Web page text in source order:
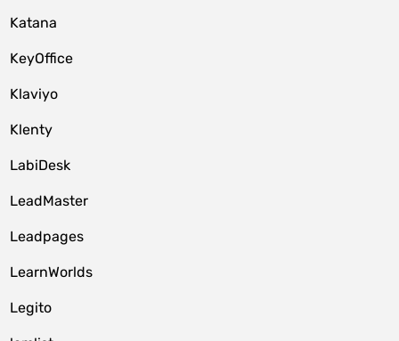
Katana
KeyOffice
Klaviyo
Klenty
LabiDesk
LeadMaster
Leadpages
LearnWorlds
Legito